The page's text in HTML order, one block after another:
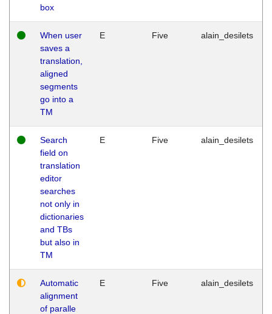
box
When user
saves a
translation,
aligned
segments
go into a
TM
E Five alain_desilets
Search
field on
translation
editor
searches
not only in
dictionaries
and TBs
but also in
TM
E Five alain_desilets
Automatic
alignment
of paralle
E Five alain_desilets